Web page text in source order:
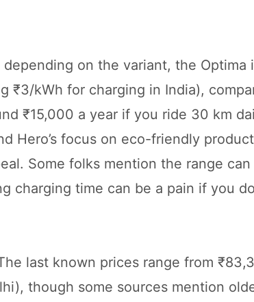
on the variant, the Optima
₹3/kWh for charging in India),
₹15,000 a year if you ride 30 km
Hero’s focus on eco-friendly
Some folks mention the range
charging time can be a pain if you
last known prices range from
though some sources mention